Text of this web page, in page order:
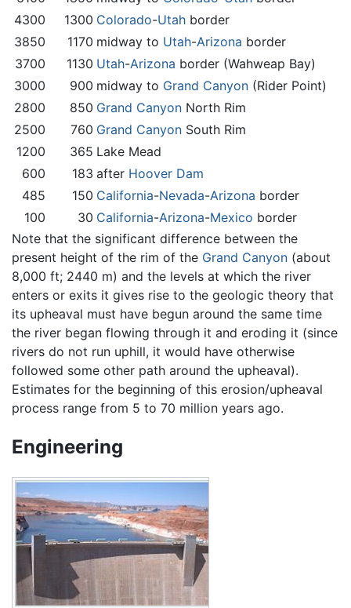
4300
1300 Colorado-Utah border
3850
1170 midway to Utah-Arizona border
3700
1130 Utah-Arizona border (Wahweap Bay)
3000
900 midway to Grand Canyon (Rider Point)
2800
850 Grand Canyon North Rim
2500
760 Grand Canyon South Rim
1200
365 Lake Mead
600
183 after Hoover Dam
485
150 California-Nevada-Arizona border
100
30 California-Arizona-Mexico border
Note that the significant difference between the
present height of the rim of the Grand Canyon (about
8,000 ft; 2440 m) and the levels at which the river
enters or exits it gives rise to the geologic theory that
its upheaval must have begun around the same time
the river began flowing through it and eroding it (since
rivers do not run uphill, it would have otherwise
followed some other path around the upheaval).
Estimates for the beginning of this erosion/upheaval
process range from 5 to 70 million years ago.
Engineering